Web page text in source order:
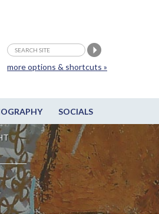
SOCIALS
more options & shortcuts »